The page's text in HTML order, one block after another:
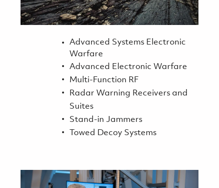
Advanced Systems Electronic
Warfare
Advanced Electronic Warfare
Multi-Function RF
Radar Warning Receivers and
Suites
Stand-in Jammers
Towed Decoy Systems